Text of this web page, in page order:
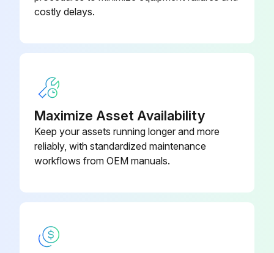
Inspect Split Bushing for signs of cracks, nicks, scratches or excessive wear on inside diameter
Run this procedure
costly delays.
Maximize Asset Availability
Keep your assets running longer and more
reliably, with standardized maintenance
workflows from OEM manuals.